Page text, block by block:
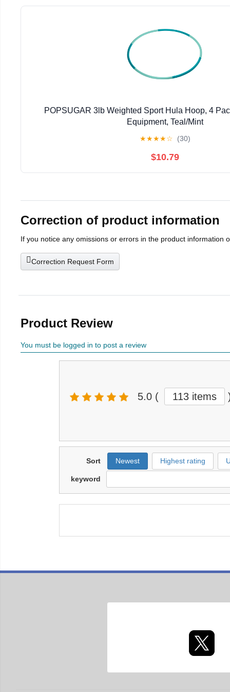
POPSUGAR 3lb Weighted Sport Hula Hoop, 4
Equipment, Teal/Mint
★★★★☆ (30)
$10.79
Correction of product information
If you notice any omissions or errors in the product information
Correction Request Form
Product Review
You must be logged in to post a review
5.0 ( 113 items
Sort Newest Highest rating
keyword